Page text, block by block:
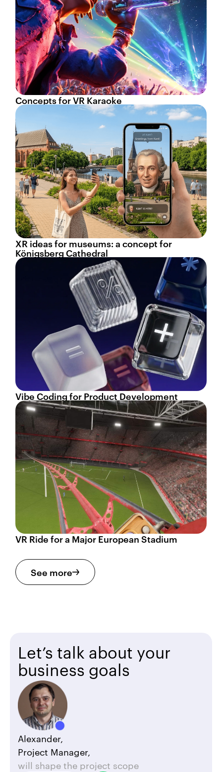
Concepts for VR Karaoke
XR ideas for museums: a concept for
Königsberg Cathedral
Vibe Coding for Product Development
VR Ride for a Major European Stadium
See more
Alexander,
Project Manager,
will shape the project scope
Let’s talk about your
business goals